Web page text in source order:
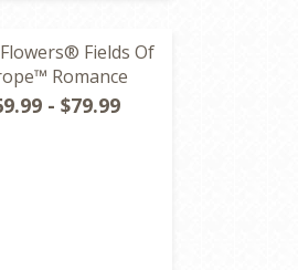
Fields Of
Romance
- $79.99